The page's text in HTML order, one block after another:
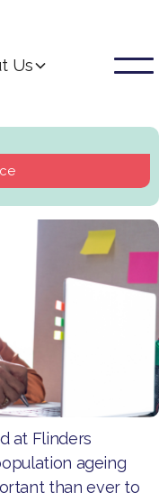
Us
at Flinders
ageing
than ever to